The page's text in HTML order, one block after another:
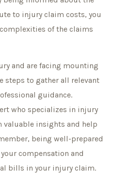
to injury claim costs, you
of the claims
and are facing mounting
steps to gather all relevant
guidance.
who specializes in injury
valuable insights and help
being well-prepared
compensation and
bills in your injury claim.